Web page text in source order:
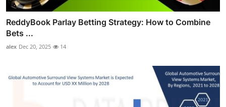
ReddyBook Parlay Betting Strategy: How to Combine
Bets ...
alex Dec 20, 2025 14